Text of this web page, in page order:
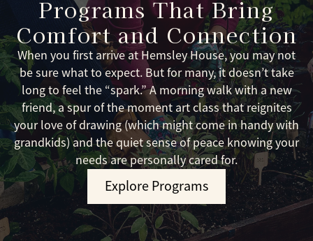
Programs That Bring
Comfort and Connection
When you first arrive at Hemsley House, you may not
be sure what to expect. But for many, it doesn’t take
long to feel the “spark.” A morning walk with a new
friend, a spur of the moment art class that reignites
your love of drawing (which might come in handy with
grandkids) and the quiet sense of peace knowing your
needs are personally cared for.
Explore Programs